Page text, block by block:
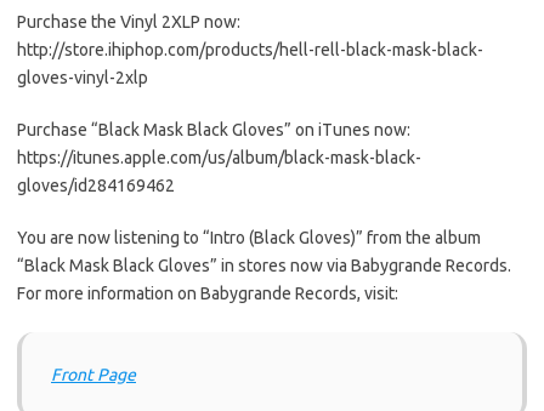
Purchase the Vinyl 2XLP now:
http://store.ihiphop.com/products/hell-rell-black-mask-black-
gloves-vinyl-2xlp
Purchase “Black Mask Black Gloves” on iTunes now:
https://itunes.apple.com/us/album/black-mask-black-
gloves/id284169462
You are now listening to “Intro (Black Gloves)” from the album
“Black Mask Black Gloves” in stores now via Babygrande Records.
For more information on Babygrande Records, visit:
Front Page